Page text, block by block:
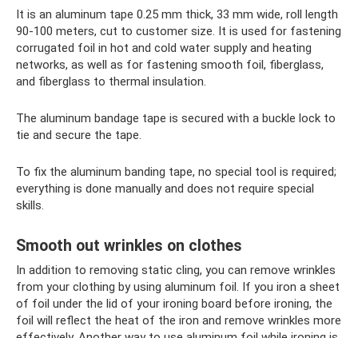
It is an aluminum tape 0.25 mm thick, 33 mm wide, roll length
90-100 meters, cut to customer size. It is used for fastening
corrugated foil in hot and cold water supply and heating
networks, as well as for fastening smooth foil, fiberglass,
and fiberglass to thermal insulation.
The aluminum bandage tape is secured with a buckle lock to
tie and secure the tape.
To fix the aluminum banding tape, no special tool is required;
everything is done manually and does not require special
skills.
Smooth out wrinkles on clothes
In addition to removing static cling, you can remove wrinkles
from your clothing by using aluminum foil. If you iron a sheet
of foil under the lid of your ironing board before ironing, the
foil will reflect the heat of the iron and remove wrinkles more